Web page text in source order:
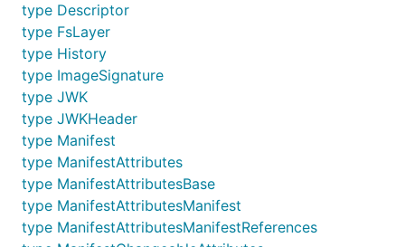
type Descriptor
type FsLayer
type History
type ImageSignature
type JWK
type JWKHeader
type Manifest
type ManifestAttributes
type ManifestAttributesBase
type ManifestAttributesManifest
type ManifestAttributesManifestReferences